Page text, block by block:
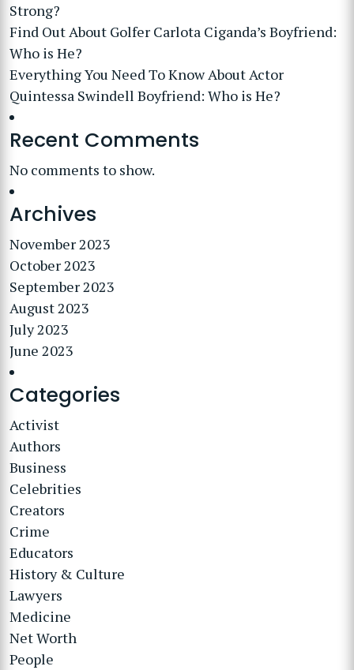
Strong?
Find Out About Golfer Carlota Ciganda’s Boyfriend:
Who is He?
Everything You Need To Know About Actor
Quintessa Swindell Boyfriend: Who is He?
Recent Comments
No comments to show.
Archives
November 2023
October 2023
September 2023
August 2023
July 2023
June 2023
Categories
Activist
Authors
Business
Celebrities
Creators
Crime
Educators
History & Culture
Lawyers
Medicine
Net Worth
People